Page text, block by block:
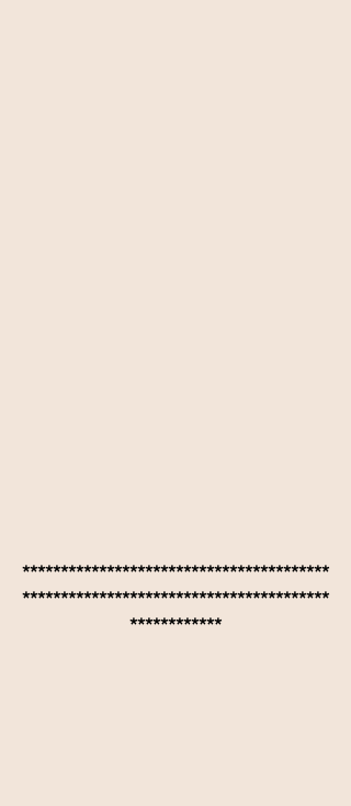
****************************************
****************************************
************